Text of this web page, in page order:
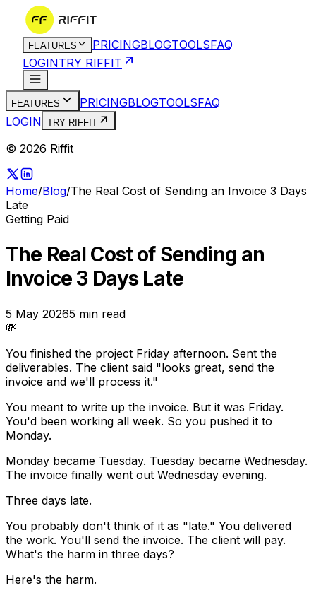
FEATURES PRICINGBLOGTOOLSFAQ
LOGINTRY RIFFIT
FEATURES PRICINGBLOGTOOLSFAQ
LOGIN TRY RIFFIT
© 2026 Riffit
Home/Blog/The Real Cost of Sending an Invoice 3 Days
Late
Getting Paid
The Real Cost of Sending an
Invoice 3 Days Late
5 May 20265 min read
💸
You finished the project Friday afternoon. Sent the
deliverables. The client said "looks great, send the
invoice and we'll process it."
You meant to write up the invoice. But it was Friday.
You'd been working all week. So you pushed it to
Monday.
Monday became Tuesday. Tuesday became Wednesday.
The invoice finally went out Wednesday evening.
Three days late.
You probably don't think of it as "late." You delivered
the work. You'll send the invoice. The client will pay.
What's the harm in three days?
Here's the harm.